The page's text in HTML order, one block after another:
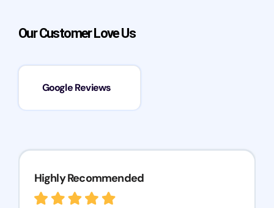
Our Customer Love Us
Google Reviews
Highly Recommended